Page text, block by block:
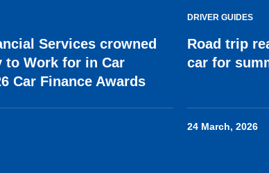
Services crowned
to Work for in Car
Car Finance Awards
DRIVER GUIDES
Road trip
car for
24 March, 2026